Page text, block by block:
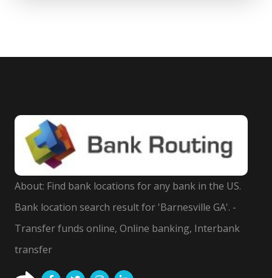
About: Find bank locations for any bank in the US.
Bank location search result for 'Barnesville GA'. -
Transfer funds online, Online banking, Interbank
transfer